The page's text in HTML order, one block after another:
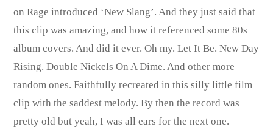
on Rage introduced ‘New Slang’. And they just said that
this clip was amazing, and how it referenced some 80s
album covers. And did it ever. Oh my. Let It Be. New Day
Rising. Double Nickels On A Dime. And other more
random ones. Faithfully recreated in this silly little film
clip with the saddest melody. By then the record was
pretty old but yeah, I was all ears for the next one.